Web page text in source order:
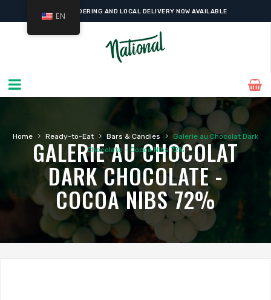
ONLINE ORDERING AND LOCAL DELIVERY NOW AVAILABLE
Home › Ready-to-Eat › Bars & Candies › Galerie au Chocolat Dark
Chocolate – Cocoa Nibs 72%
GALERIE AU CHOCOLAT
DARK CHOCOLATE -
COCOA NIBS 72%
EN